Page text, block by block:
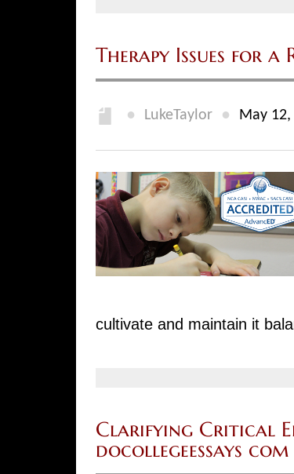
Therapy Issues for a
● LukeTaylor ● May 12,
cultivate and maintain it
Clarifying Critical
docollegeessays com